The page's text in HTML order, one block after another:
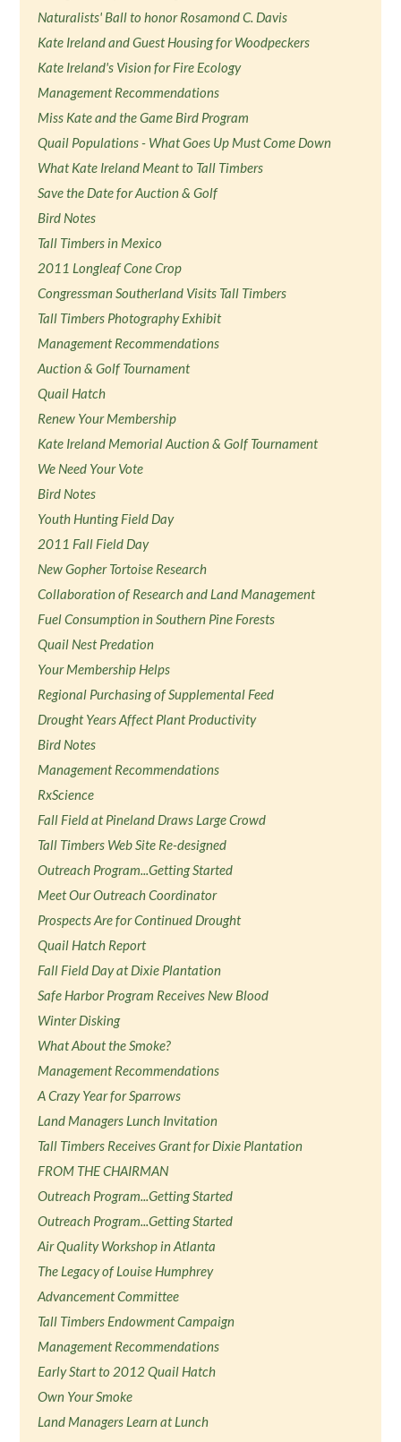
Naturalists' Ball to honor Rosamond C. Davis
Kate Ireland and Guest Housing for Woodpeckers
Kate Ireland's Vision for Fire Ecology
Management Recommendations
Miss Kate and the Game Bird Program
Quail Populations - What Goes Up Must Come Down
What Kate Ireland Meant to Tall Timbers
Save the Date for Auction & Golf
Bird Notes
Tall Timbers in Mexico
2011 Longleaf Cone Crop
Congressman Southerland Visits Tall Timbers
Tall Timbers Photography Exhibit
Management Recommendations
Auction & Golf Tournament
Quail Hatch
Renew Your Membership
Kate Ireland Memorial Auction & Golf Tournament
We Need Your Vote
Bird Notes
Youth Hunting Field Day
2011 Fall Field Day
New Gopher Tortoise Research
Collaboration of Research and Land Management
Fuel Consumption in Southern Pine Forests
Quail Nest Predation
Your Membership Helps
Regional Purchasing of Supplemental Feed
Drought Years Affect Plant Productivity
Bird Notes
Management Recommendations
RxScience
Fall Field at Pineland Draws Large Crowd
Tall Timbers Web Site Re-designed
Outreach Program...Getting Started
Meet Our Outreach Coordinator
Prospects Are for Continued Drought
Quail Hatch Report
Fall Field Day at Dixie Plantation
Safe Harbor Program Receives New Blood
Winter Disking
What About the Smoke?
Management Recommendations
A Crazy Year for Sparrows
Land Managers Lunch Invitation
Tall Timbers Receives Grant for Dixie Plantation
FROM THE CHAIRMAN
Outreach Program...Getting Started
Outreach Program...Getting Started
Air Quality Workshop in Atlanta
The Legacy of Louise Humphrey
Advancement Committee
Tall Timbers Endowment Campaign
Management Recommendations
Early Start to 2012 Quail Hatch
Own Your Smoke
Land Managers Learn at Lunch